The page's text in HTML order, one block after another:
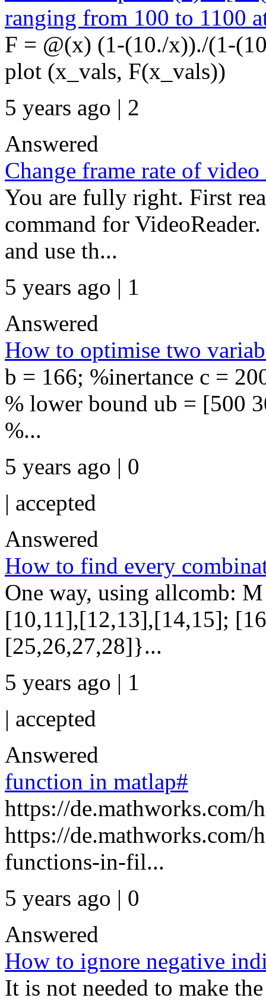
ranging from 100 to 1100
F = @(x) (1-(10./x))./(1-
plot (x_vals, F(x_vals))
5 years ago | 2
Answered
Change frame rate of
You are fully right. First
command for
and use th...
5 years ago | 1
Answered
How to optimise two
b = 166; %inertance c =
% lower bound ub = [500
%...
5 years ago | 0
| accepted
Answered
How to find every
One way, using allcomb:
[10,11],[12,13],[14,15];
[25,26,27,28]}...
5 years ago | 1
| accepted
Answered
function in matlap#
https://
https://de.mathworks.com/
functions-in-fil...
5 years ago | 0
Answered
How to ignore negative
It is not needed to make